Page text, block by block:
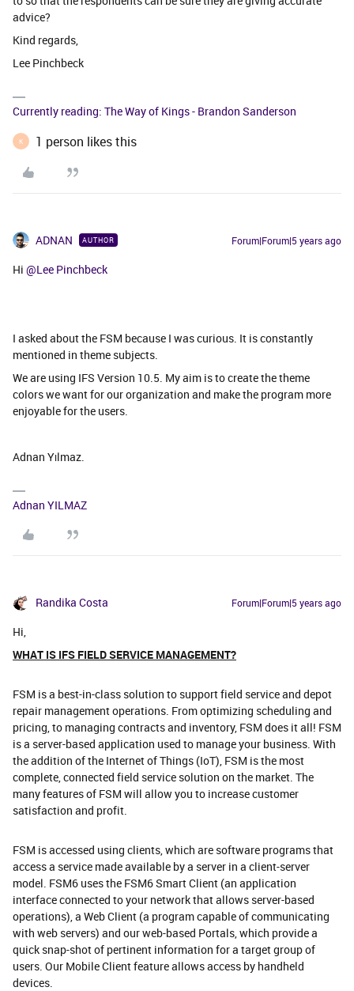
advice?
Kind regards,
Lee Pinchbeck
Currently reading: The Way of Kings - Brandon Sanderson
K 1 person likes this
ADNAN AUTHOR Forum|Forum|5 years ago
Hi @Lee Pinchbeck
I asked about the FSM because I was curious. It is constantly
mentioned in theme subjects.
We are using IFS Version 10.5. My aim is to create the theme
colors we want for our organization and make the program more
enjoyable for the users.
Adnan Yılmaz.
Adnan YILMAZ
Randika Costa Forum|Forum|5 years ago
Hi,
WHAT IS IFS FIELD SERVICE MANAGEMENT?
FSM is a best-in-class solution to support field service and depot
repair management operations. From optimizing scheduling and
pricing, to managing contracts and inventory, FSM does it all! FSM
is a server-based application used to manage your business. With
the addition of the Internet of Things (IoT), FSM is the most
complete, connected field service solution on the market. The
many features of FSM will allow you to increase customer
satisfaction and profit.
FSM is accessed using clients, which are software programs that
access a service made available by a server in a client-server
model. FSM6 uses the FSM6 Smart Client (an application
interface connected to your network that allows server-based
operations), a Web Client (a program capable of communicating
with web servers) and our web-based Portals, which provide a
quick snap-shot of pertinent information for a target group of
users. Our Mobile Client feature allows access by handheld
devices.